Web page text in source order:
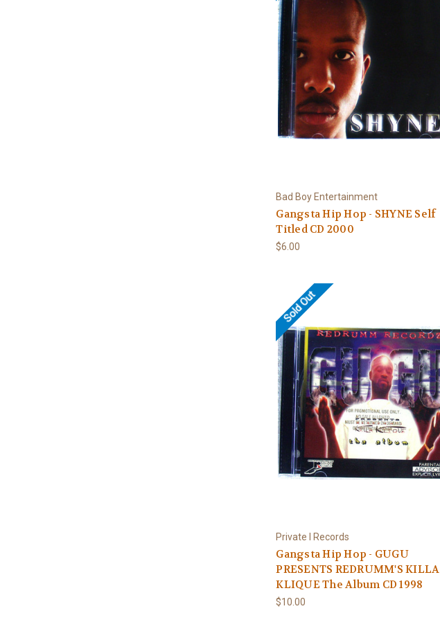
Bad Boy Entertainment
Gangsta Hip Hop - SHYNE Self
Titled CD 2000
$6.00
Sold Out
Private I Records
Gangsta Hip Hop - GUGU
PRESENTS REDRUMM'S KILLA
KLIQUE The Album CD 1998
$10.00